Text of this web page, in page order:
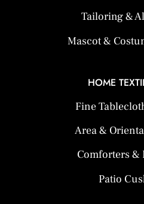
Tailoring &
Mascot &
HOME
Fine
Area &
Comforters &
Patio